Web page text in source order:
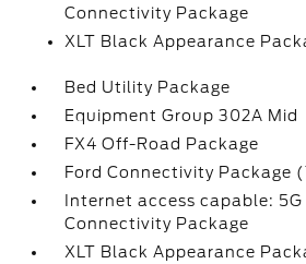
Connectivity Package
XLT Black Appearance
Bed Utility Package
Equipment Group 302A Mid
FX4 Off-Road Package
Ford Connectivity Package
Internet access capable:
Connectivity Package
XLT Black Appearance